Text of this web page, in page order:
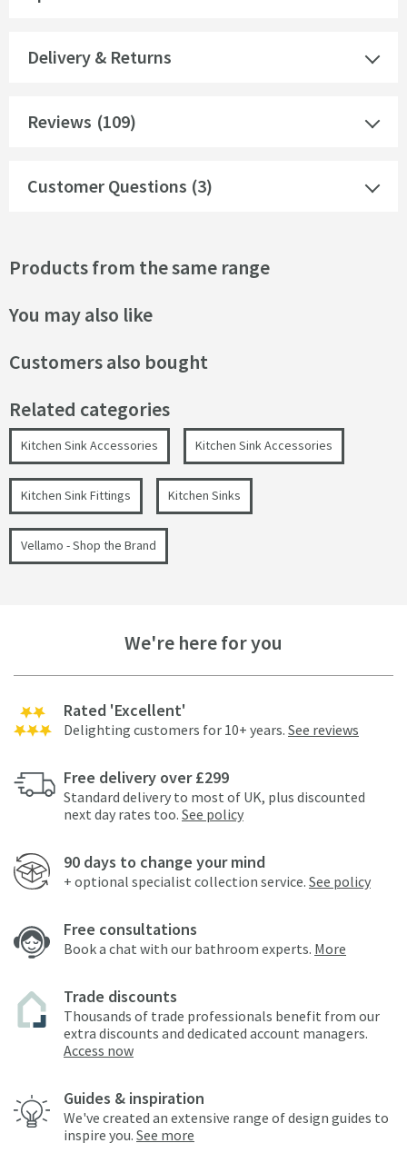
Delivery & Returns
Reviews (109)
Customer Questions (3)
Products from the same range
You may also like
Customers also bought
Related categories
Kitchen Sink Accessories Kitchen Sink Accessories
Kitchen Sink Fittings Kitchen Sinks
Vellamo - Shop the Brand
We're here for you
Rated 'Excellent'
Delighting customers for 10+ years. See reviews
Free delivery over £299
Standard delivery to most of UK, plus discounted
next day rates too. See policy
90 days to change your mind
+ optional specialist collection service. See policy
Free consultations
Book a chat with our bathroom experts. More
Trade discounts
Thousands of trade professionals benefit from our
extra discounts and dedicated account managers.
Access now
Guides & inspiration
We've created an extensive range of design guides to
inspire you. See more